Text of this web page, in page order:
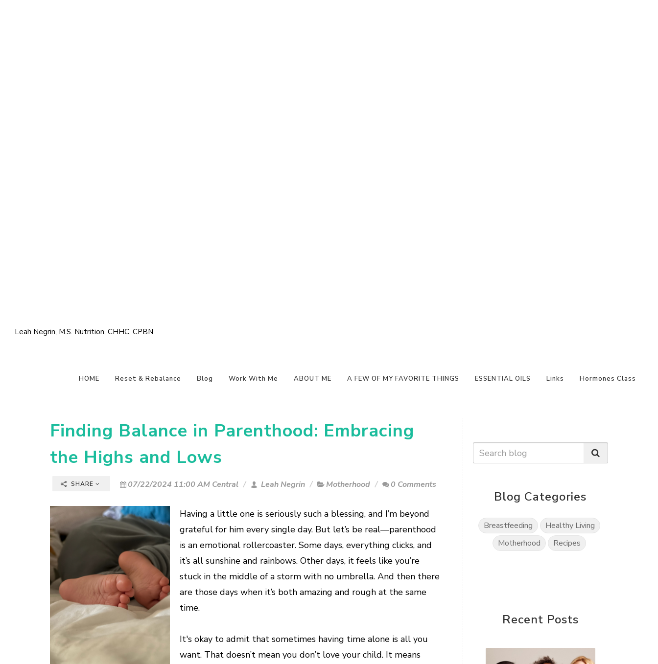
Leah Negrin, M.S. Nutrition, CHHC, CPBN
HOME Reset & Rebalance Blog Work With Me ABOUT ME A FEW OF MY FAVORITE THINGS ESSENTIAL OILS Links Hormones Class
Finding Balance in Parenthood: Embracing
the Highs and Lows
SHARE 07/22/2024 11:00 AM Central Leah Negrin Motherhood 0 Comments
Having a little one is seriously such a blessing, and I’m beyond
grateful for him every single day. But let’s be real—parenthood
is an emotional rollercoaster. Some days, everything clicks, and
it’s all sunshine and rainbows. Other days, it feels like you’re
stuck in the middle of a storm with no umbrella. And then there
are those days when it’s both amazing and rough at the same
time.
It's okay to admit that sometimes having time alone is all you
want. That doesn’t mean you don’t love your child. It means
Blog Categories
Breastfeeding
Healthy Living
Motherhood
Recipes
Recent Posts